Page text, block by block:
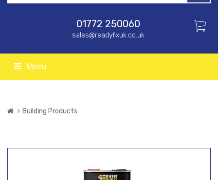
01772 250060
sales@readyfixuk.co.uk
Menu
Building Products